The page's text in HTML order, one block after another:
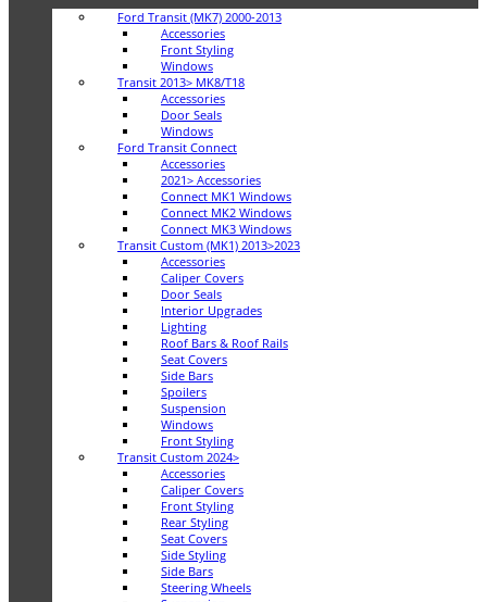
Ford Transit (MK7) 2000-2013
Accessories
Front Styling
Windows
Transit 2013> MK8/T18
Accessories
Door Seals
Windows
Ford Transit Connect
Accessories
2021> Accessories
Connect MK1 Windows
Connect MK2 Windows
Connect MK3 Windows
Transit Custom (MK1) 2013>2023
Accessories
Caliper Covers
Door Seals
Interior Upgrades
Lighting
Roof Bars & Roof Rails
Seat Covers
Side Bars
Spoilers
Suspension
Windows
Front Styling
Transit Custom 2024>
Accessories
Caliper Covers
Front Styling
Rear Styling
Seat Covers
Side Styling
Side Bars
Steering Wheels